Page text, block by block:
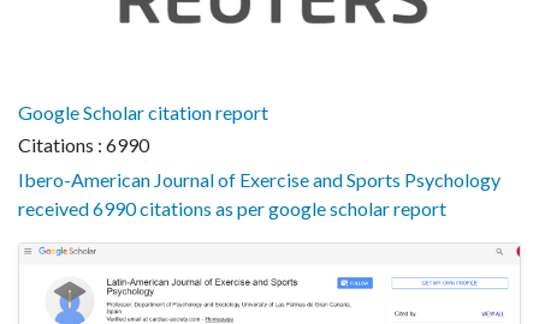
Google Scholar citation report
Citations : 6990
Ibero-American Journal of Exercise and Sports Psychology
received 6990 citations as per google scholar report